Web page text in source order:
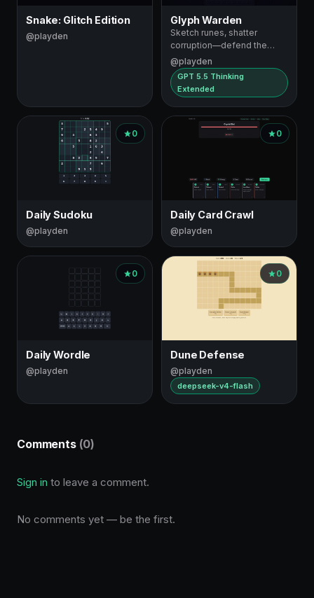
Snake: Glitch Edition
@playden
Glyph Warden
Sketch runes, shatter
corruption—defend the
Heart Prism
@playden
GPT 5.5 Thinking
Extended
0
Daily Sudoku
@playden
0
Daily Card Crawl
@playden
0
Daily Wordle
@playden
0
Dune Defense
@playden
deepseek-v4-flash
Comments (0)
Sign in to leave a comment.
No comments yet — be the first.